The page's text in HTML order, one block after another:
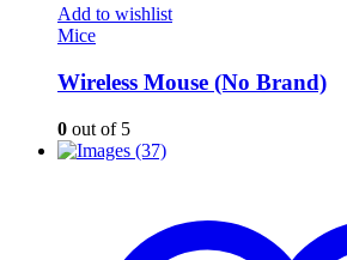
Add to wishlist
Mice
Wireless Mouse (No Brand)
0 out of 5